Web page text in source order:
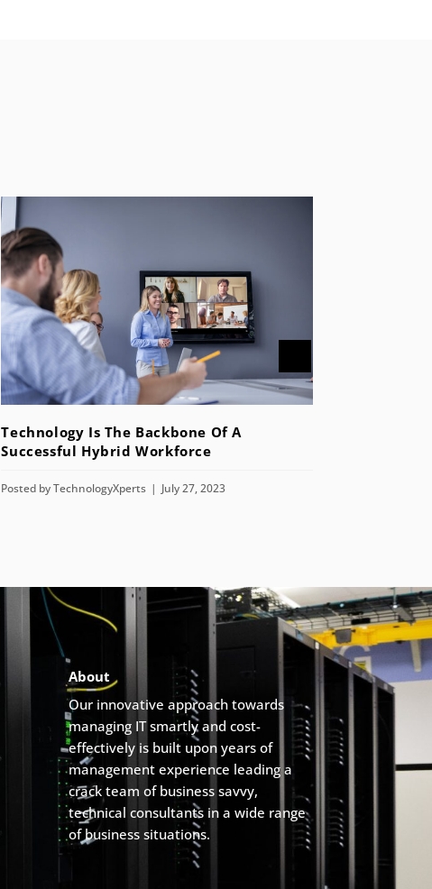
Technology Is The Backbone Of A
Successful Hybrid Workforce
Posted byTechnologyXperts July 27, 2023
About
Our innovative approach towards
managing IT smartly and cost-
effectively is built upon years of
management experience leading a
crack team of business savvy,
technical consultants in a wide range
of business situations.